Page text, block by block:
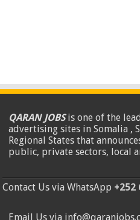
QARAN JOBSis one of the
advertising sites in Somalia ,
Regional States that
public, private sectors, local
Contact Us via WhatsApp +252
Email Us via